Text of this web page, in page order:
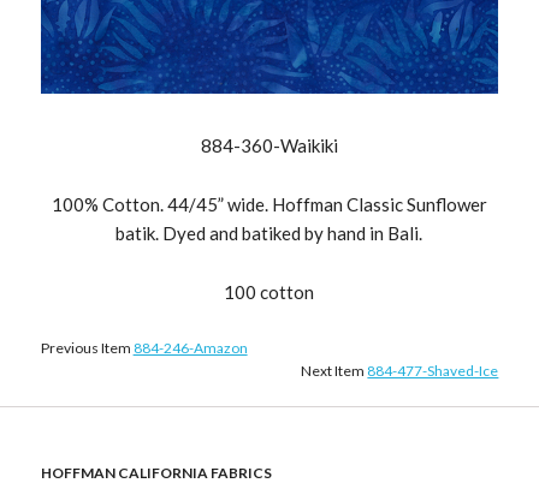
884-360-Waikiki
100% Cotton. 44/45” wide. Hoffman Classic Sunflower
batik. Dyed and batiked by hand in Bali.
100 cotton
Previous Item 884-246-Amazon
Next Item 884-477-Shaved-Ice
HOFFMAN CALIFORNIA FABRICS